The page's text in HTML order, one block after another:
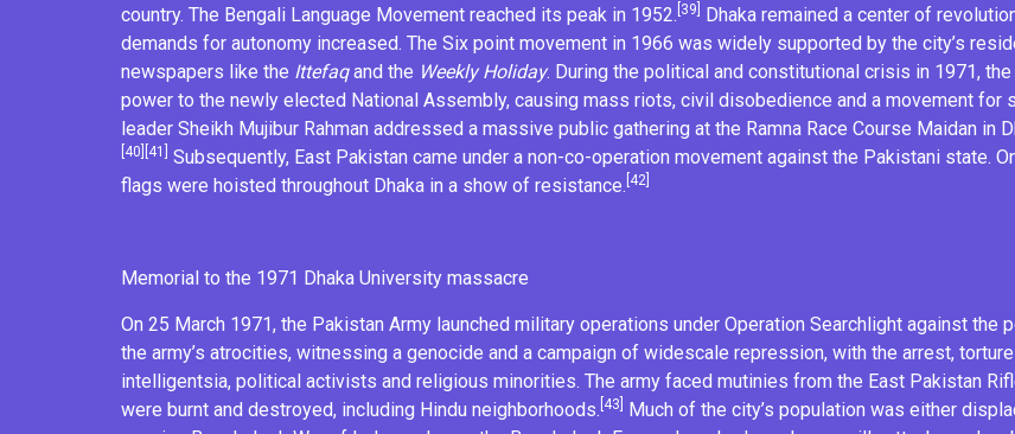
country. The Bengali Language Movement reached its peak in 1952. [39] Dhaka remained a center of
demands for autonomy increased. The Six point movement in 1966 was widely supported by the city’s
newspapers like the Ittefaqand the Weekly Holiday. During the political and constitutional crisis in 1971, the
power to the newly elected National Assembly, causing mass riots, civil disobedience and a movement for
leader Sheikh Mujibur Rahman addressed a massive public gathering at the Ramna Race Course Maidan in
[40] [41] Subsequently, East Pakistan came under a non-co-operation movement against the Pakistani state.
flags were hoisted throughout Dhaka in a show of resistance. [42]
Memorial to the 1971 Dhaka University massacre
On 25 March 1971, the Pakistan Army launched military operations under Operation Searchlight against the
the army’s atrocities, witnessing a genocide and a campaign of widescale repression, with the arrest,
intelligentsia, political activists and religious minorities. The army faced mutinies from the East Pakistan
were burnt and destroyed, including Hindu neighborhoods. [43] Much of the city’s population was either